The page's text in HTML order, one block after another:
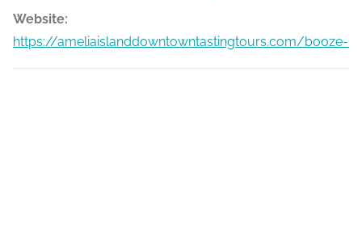
Website:
https://ameliaislanddowntowntastingtours.com/booze-